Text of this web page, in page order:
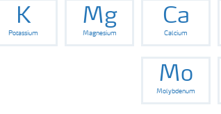
K
Potassium
Mg
Magnesium
Ca
Calcium
Mo
Molybdenum